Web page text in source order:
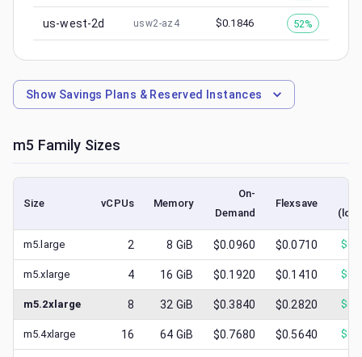
us-west-2d usw2-az4 $0.1846 52%
Show Savings Plans & Reserved Instances
m5 Family Sizes
Size vCPUs Memory
On-
Demand
Flexsave
m5.large 2 8 GiB $0.0960 $0.0710 $
m5.xlarge 4 16 GiB $0.1920 $0.1410 $
m5.2xlarge 8 32 GiB $0.3840 $0.2820 $
m5.4xlarge 16 64 GiB $0.7680 $0.5640 $